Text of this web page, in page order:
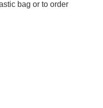
bag or to order